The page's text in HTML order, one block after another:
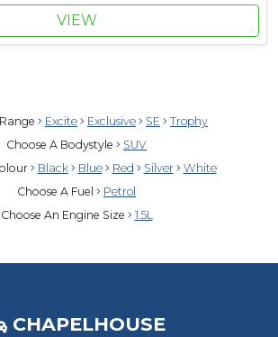
VIEW
Excite Exclusive SE
Trophy
Choose A Bodystyle
SUV
Black Blue Red Silver
White
Choose A Fuel
Petrol
Choose An Engine Size
1.5L
CHAPELHOUSE